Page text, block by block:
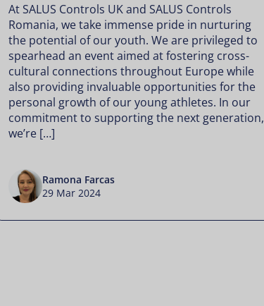
At SALUS Controls UK and SALUS Controls
Romania, we take immense pride in nurturing
the potential of our youth. We are privileged to
spearhead an event aimed at fostering cross-
cultural connections throughout Europe while
also providing invaluable opportunities for the
personal growth of our young athletes. In our
commitment to supporting the next generation,
we’re […]
Ramona Farcas
29 Mar 2024